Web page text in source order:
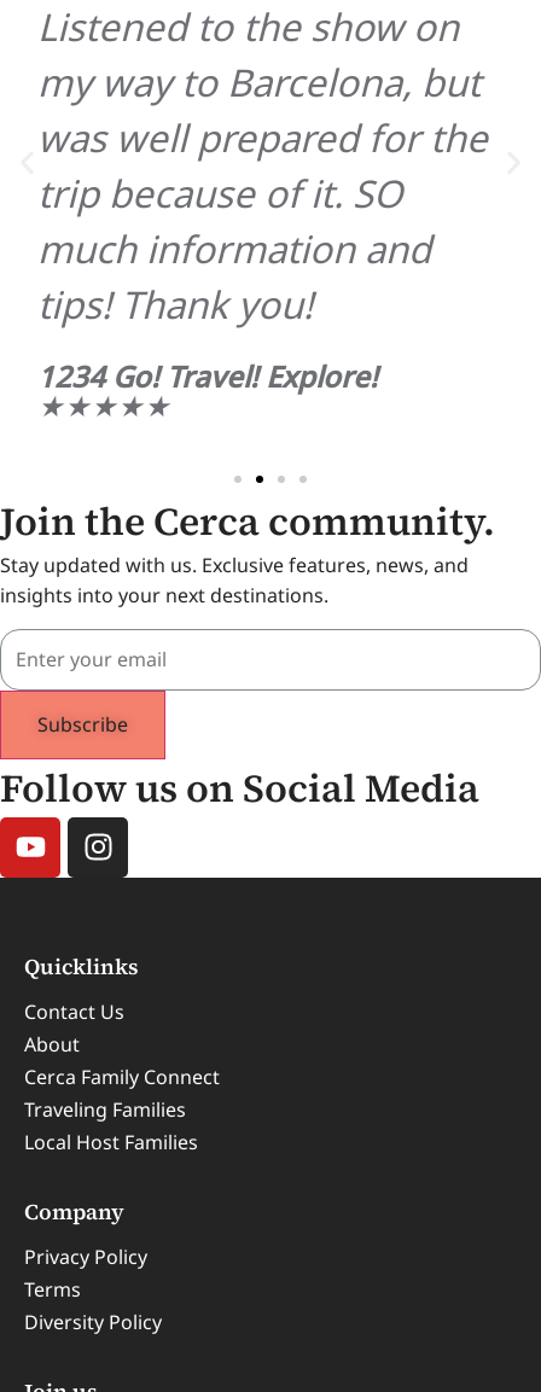
Listened to the show on
my way to Barcelona, but
was well prepared for the
trip because of it. SO
much information and
tips! Thank you!
1234 Go! Travel! Explore!
★★★★★
Join the Cerca community.
Stay updated with us. Exclusive features, news, and
insights into your next destinations.
Subscribe
Follow us on Social Media
Quicklinks
Contact Us
About
Cerca Family Connect
Traveling Families
Local Host Families
Company
Privacy Policy
Terms
Diversity Policy